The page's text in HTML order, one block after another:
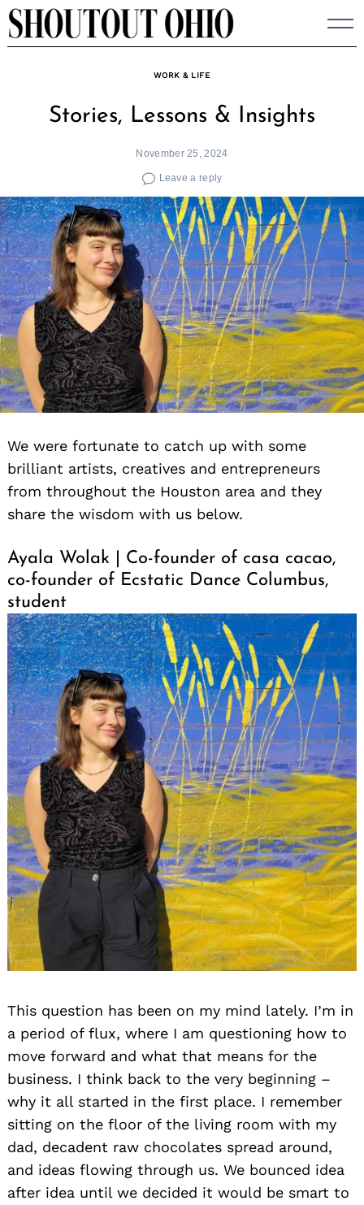
Skip
to
WORK & LIFE
Stories, Lessons & Insights
November 25, 2024
Leave a reply
We were fortunate to catch up with some
brilliant artists, creatives and entrepreneurs
from throughout the Houston area and they
share the wisdom with us below.
Ayala Wolak | Co-founder of casa cacao,
co-founder of Ecstatic Dance Columbus,
student
This question has been on my mind lately. I’m in
a period of flux, where I am questioning how to
move forward and what that means for the
business. I think back to the very beginning –
why it all started in the first place. I remember
sitting on the floor of the living room with my
dad, decadent raw chocolates spread around,
and ideas flowing through us. We bounced idea
after idea until we decided it would be smart to